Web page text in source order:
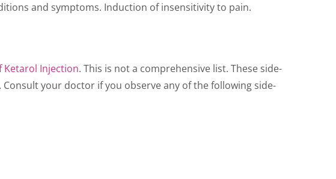
and symptoms. Induction of insensitivity to pain.
Ketarol Injection. This is not a comprehensive list. These side-
your doctor if you observe any of the following side-